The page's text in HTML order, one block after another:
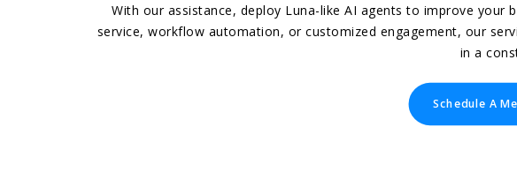
With our assistance, deploy Luna-like AI agents to improve
service, workflow automation, or customized engagement, our
in a
Schedule A